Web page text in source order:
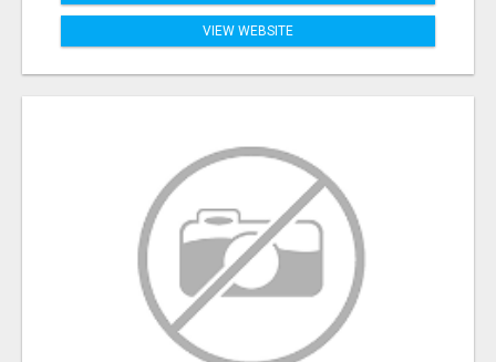
VIEW WEBSITE